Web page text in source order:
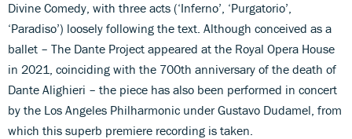
Divine Comedy, with three acts (‘Inferno’, ‘Purgatorio’,
‘Paradiso’) loosely following the text. Although conceived as a
ballet – The Dante Project appeared at the Royal Opera House
in 2021, coinciding with the 700th anniversary of the death of
Dante Alighieri – the piece has also been performed in concert
by the Los Angeles Philharmonic under Gustavo Dudamel, from
which this superb premiere recording is taken.